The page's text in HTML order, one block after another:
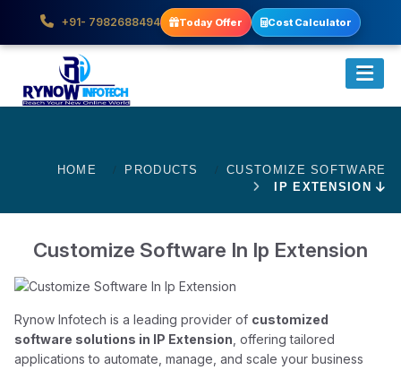
+91- 7982688494 Today Offer Cost Calculator
HOME PRODUCTS
CUSTOMIZE SOFTWARE
IP EXTENSION
Customize Software In Ip Extension
Rynow Infotech is a leading provider of customized
software solutions in IP Extension , offering tailored
applications to automate, manage, and scale your business